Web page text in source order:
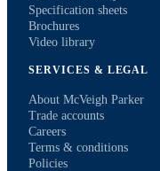
Specification sheets
Brochures
Video library
SERVICES & LEGAL
About McVeigh Parker
Trade accounts
Careers
Terms & conditions
Policies